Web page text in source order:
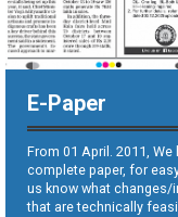
E-Paper
From 01 April. 2011,
complete paper, for
us know what changes/
that are technically